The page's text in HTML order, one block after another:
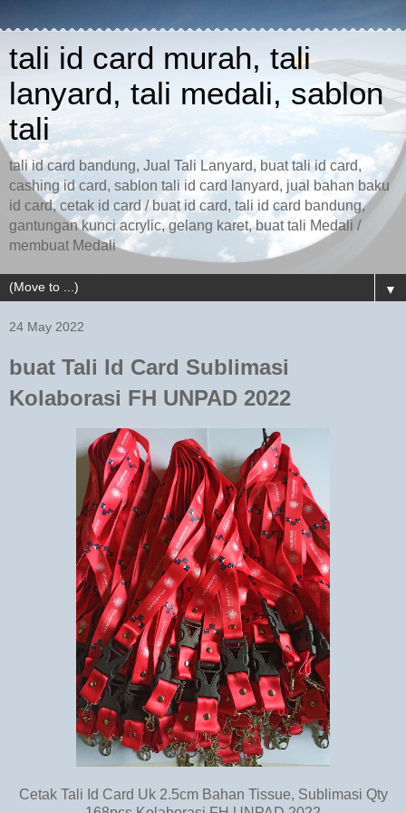
tali id card murah, tali
lanyard, tali medali, sablon
tali
tali id card bandung, Jual Tali Lanyard, buat tali id card,
cashing id card, sablon tali id card lanyard, jual bahan baku
id card, cetak id card / buat id card, tali id card bandung,
gantungan kunci acrylic, gelang karet, buat tali Medali /
membuat Medali
▼
24 May 2022
buat Tali Id Card Sublimasi
Kolaborasi FH UNPAD 2022
Cetak Tali Id Card Uk 2.5cm Bahan Tissue, Sublimasi Qty